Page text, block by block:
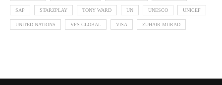
SAP STARZPLAY TONY WARD UN UNESCO UNICEF
UNITED NATIONS VFS GLOBAL VISA ZUHAIR MURAD